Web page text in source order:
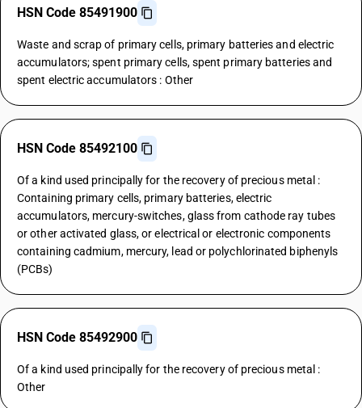
HSN Code 85491900
Waste and scrap of primary cells, primary batteries and electric
accumulators; spent primary cells, spent primary batteries and
spent electric accumulators : Other
HSN Code 85492100
Of a kind used principally for the recovery of precious metal :
Containing primary cells, primary batteries, electric
accumulators, mercury-switches, glass from cathode ray tubes
or other activated glass, or electrical or electronic components
containing cadmium, mercury, lead or polychlorinated biphenyls
(PCBs)
HSN Code 85492900
Of a kind used principally for the recovery of precious metal :
Other